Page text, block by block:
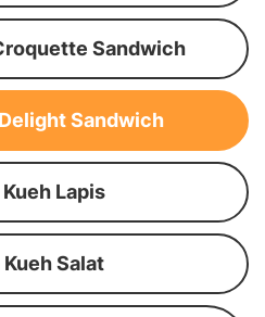
Sandwich
Sandwich
Lapis
Salat